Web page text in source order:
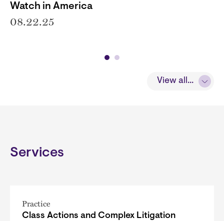
View all...
Watch in America
08.22.25
Services
Practice
Class Actions and Complex Litigation